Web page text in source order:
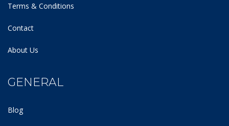
Terms & Conditions
Contact
About Us
GENERAL
Blog